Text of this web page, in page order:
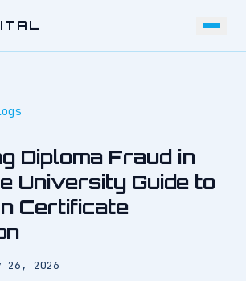
Diploma Fraud in
University Guide to
Certificate
26, 2026